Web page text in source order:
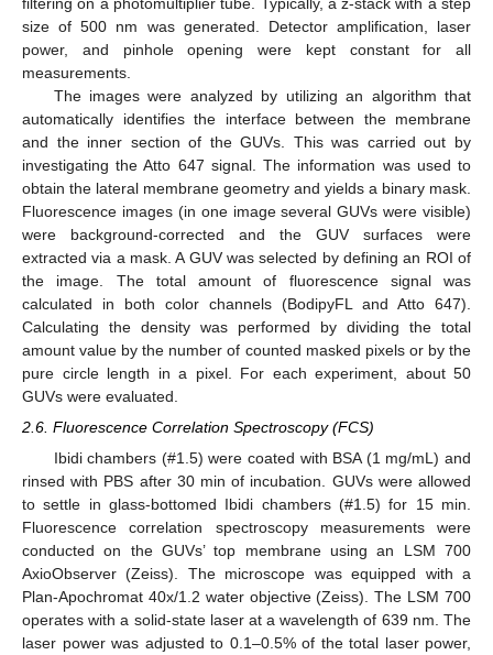
size of 500 nm was generated. Detector amplification, laser
power, and pinhole opening were kept constant for all
measurements.
The images were analyzed by utilizing an algorithm that
automatically identifies the interface between the membrane
and the inner section of the GUVs. This was carried out by
investigating the Atto 647 signal. The information was used to
obtain the lateral membrane geometry and yields a binary mask.
Fluorescence images (in one image several GUVs were visible)
were background-corrected and the GUV surfaces were
extracted via a mask. A GUV was selected by defining an ROI of
the image. The total amount of fluorescence signal was
calculated in both color channels (BodipyFL and Atto 647).
Calculating the density was performed by dividing the total
amount value by the number of counted masked pixels or by the
pure circle length in a pixel. For each experiment, about 50
GUVs were evaluated.
2.6. Fluorescence Correlation Spectroscopy (FCS)
Ibidi chambers (#1.5) were coated with BSA (1 mg/mL) and
rinsed with PBS after 30 min of incubation. GUVs were allowed
to settle in glass-bottomed Ibidi chambers (#1.5) for 15 min.
Fluorescence correlation spectroscopy measurements were
conducted on the GUVs’ top membrane using an LSM 700
AxioObserver (Zeiss). The microscope was equipped with a
Plan-Apochromat 40x/1.2 water objective (Zeiss). The LSM 700
operates with a solid-state laser at a wavelength of 639 nm. The
laser power was adjusted to 0.1–0.5% of the total laser power,